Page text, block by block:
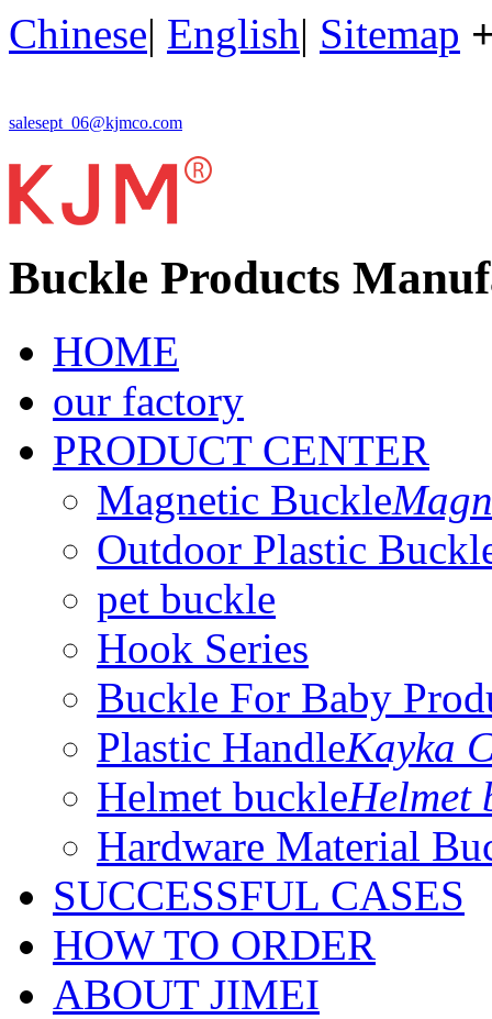
Chinese| English| Sitemap
salesept_06@kjmco.com
Buckle Products
HOME
our factory
PRODUCT CENTER
Magnetic Buckle
Outdoor Plastic
pet buckle
Hook Series
Buckle For Baby
Plastic HandleKayka
Helmet buckleHelmet
Hardware Material
SUCCESSFUL CASES
HOW TO ORDER
ABOUT JIMEI